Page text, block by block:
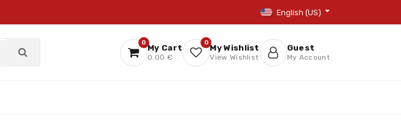
English (US)
0
My Cart
0.00 €
0
My Wishlist
View Wishlist
Guest
My Account